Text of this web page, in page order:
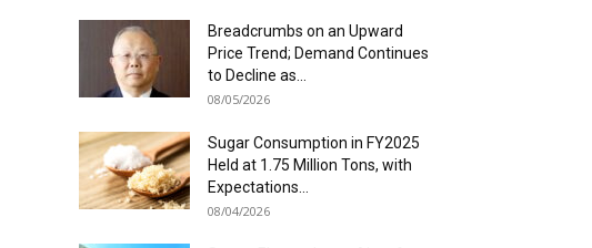
Breadcrumbs on an Upward
Price Trend; Demand Continues
to Decline as...
08/05/2026
Sugar Consumption in FY2025
Held at 1.75 Million Tons, with
Expectations...
08/04/2026